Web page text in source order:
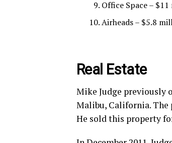
Office Space –
Airheads – $5.8
Real Estate
Mike Judge previously
Malibu, California. The
He sold this property